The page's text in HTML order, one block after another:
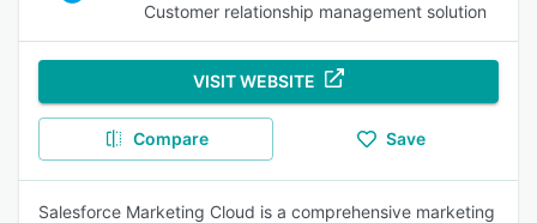
Customer relationship management solution
VISIT WEBSITE
Compare Save
Salesforce Marketing Cloud is a comprehensive marketing